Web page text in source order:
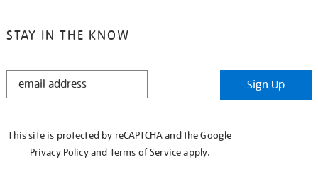
STAY IN THE KNOW
STAY
Sign Up
This site is protected by reCAPTCHA and the Google
Privacy Policyand Terms of Serviceapply.